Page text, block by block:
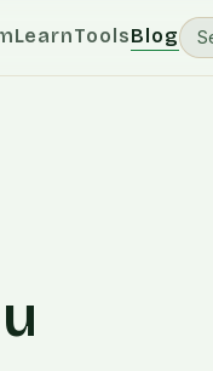
LearnToolsBlog